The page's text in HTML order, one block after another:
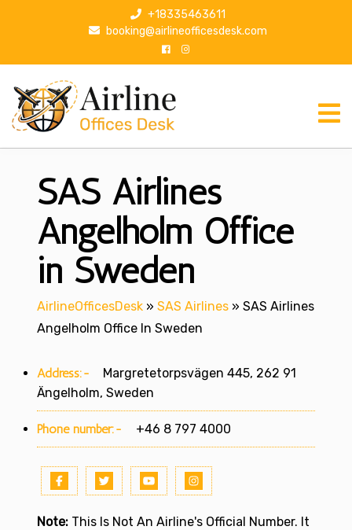
p
+18335463611
booking@airlineofficesdesk.com
SAS Airlines
Angelholm Office
in Sweden
AirlineOfficesDesk » SAS Airlines » SAS Airlines
Angelholm Office In Sweden
Address:-
Margretetorpsvägen 445, 262 91
Ängelholm, Sweden
Phone number:- +46 8 797 4000
Note: This Is Not An Airline's Official Number. It